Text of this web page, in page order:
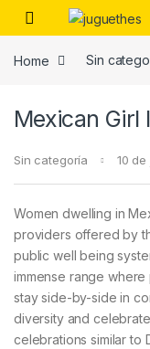
Skip to navigation
Skip to content
Home Sin
Mexican Girl
Sin categoría 10
Women dwelling in
providers offered by
public well being
immense range
stay side-by-side in
diversity and
celebrations similar to